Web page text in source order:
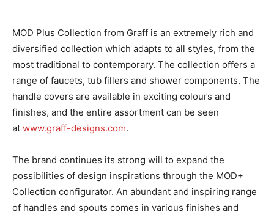
MOD Plus Collection from Graff is an extremely rich and
diversified collection which adapts to all styles, from the
most traditional to contemporary. The collection offers a
range of faucets, tub fillers and shower components. The
handle covers are available in exciting colours and
finishes, and the entire assortment can be seen
at www.graff-designs.com.
The brand continues its strong will to expand the
possibilities of design inspirations through the MOD+
Collection configurator. An abundant and inspiring range
of handles and spouts comes in various finishes and